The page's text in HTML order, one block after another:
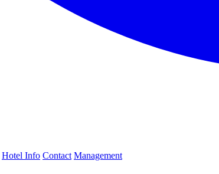
Hotel Info Contact Management